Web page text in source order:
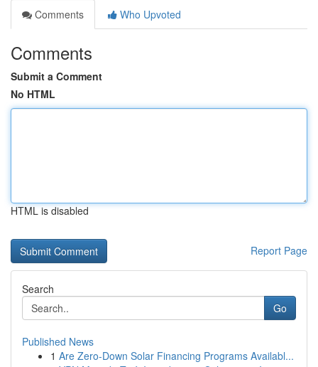
Comments
Who Upvoted
Comments
Submit a Comment
No HTML
HTML is disabled
Report Page
Search
Go
Published News
1 Are Zero-Down Solar Financing Programs Availabl...